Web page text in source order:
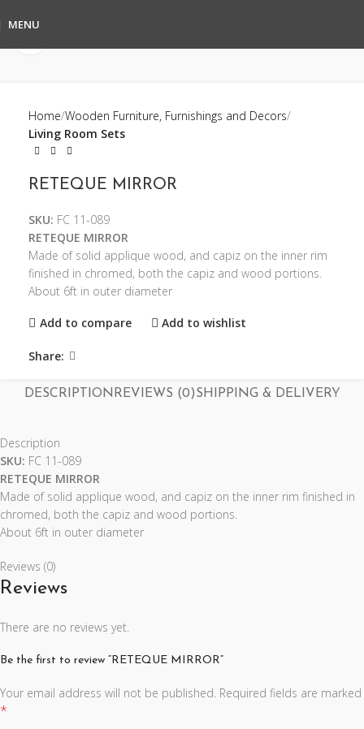
MENU
Home Wooden Furniture, Furnishings and Decors
Living Room Sets
RETEQUE MIRROR
SKU: FC 11-089
RETEQUE MIRROR
Made of solid applique wood, and capiz on the inner rim
finished in chromed, both the capiz and wood portions.
About 6ft in outer diameter
Add to compare Add to wishlist
Share:
DESCRIPTION REVIEWS (0)SHIPPING & DELIVERY
Description
SKU: FC 11-089
RETEQUE MIRROR
Made of solid applique wood, and capiz on the inner rim finished in
chromed, both the capiz and wood portions.
About 6ft in outer diameter
Reviews (0)
Reviews
There are no reviews yet.
Be the first to review “RETEQUE MIRROR”
Your email address will not be published. Required fields are marked
*